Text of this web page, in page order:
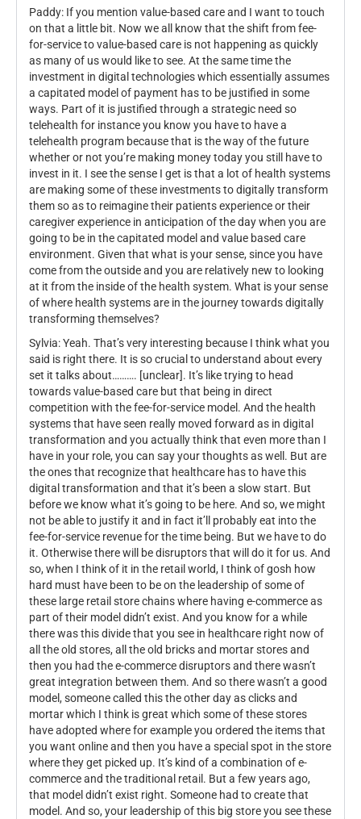
Paddy: If you mention value-based care and I want to touch
on that a little bit. Now we all know that the shift from fee-
for-service to value-based care is not happening as quickly
as many of us would like to see. At the same time the
investment in digital technologies which essentially assumes
a capitated model of payment has to be justified in some
ways. Part of it is justified through a strategic need so
telehealth for instance you know you have to have a
telehealth program because that is the way of the future
whether or not you’re making money today you still have to
invest in it. I see the sense I get is that a lot of health systems
are making some of these investments to digitally transform
them so as to reimagine their patients experience or their
caregiver experience in anticipation of the day when you are
going to be in the capitated model and value based care
environment. Given that what is your sense, since you have
come from the outside and you are relatively new to looking
at it from the inside of the health system. What is your sense
of where health systems are in the journey towards digitally
transforming themselves?
Sylvia: Yeah. That’s very interesting because I think what you
said is right there. It is so crucial to understand about every
set it talks about………. [unclear]. It’s like trying to head
towards value-based care but that being in direct
competition with the fee-for-service model. And the health
systems that have seen really moved forward as in digital
transformation and you actually think that even more than I
have in your role, you can say your thoughts as well. But are
the ones that recognize that healthcare has to have this
digital transformation and that it’s been a slow start. But
before we know what it’s going to be here. And so, we might
not be able to justify it and in fact it’ll probably eat into the
fee-for-service revenue for the time being. But we have to do
it. Otherwise there will be disruptors that will do it for us. And
so, when I think of it in the retail world, I think of gosh how
hard must have been to be on the leadership of some of
these large retail store chains where having e-commerce as
part of their model didn’t exist. And you know for a while
there was this divide that you see in healthcare right now of
all the old stores, all the old bricks and mortar stores and
then you had the e-commerce disruptors and there wasn’t
great integration between them. And so there wasn’t a good
model, someone called this the other day as clicks and
mortar which I think is great which some of these stores
have adopted where for example you ordered the items that
you want online and then you have a special spot in the store
where they get picked up. It’s kind of a combination of e-
commerce and the traditional retail. But a few years ago,
that model didn’t exist right. Someone had to create that
model. And so, your leadership of this big store you see these